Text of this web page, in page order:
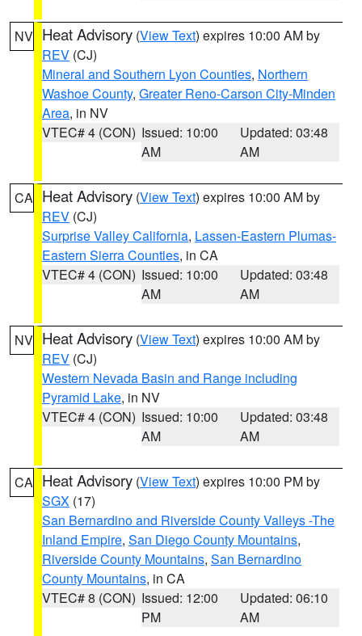
NV Heat Advisory (View Text) expires 10:00 AM by
REV (CJ)
Mineral and Southern Lyon Counties, Northern
Washoe County, Greater Reno-Carson City-Minden
Area, in NV
VTEC# 4 (CON) Issued: 10:00
AM
Updated: 03:48
AM
CA Heat Advisory (View Text) expires 10:00 AM by
REV (CJ)
Surprise Valley California, Lassen-Eastern Plumas-
Eastern Sierra Counties, in CA
VTEC# 4 (CON) Issued: 10:00
AM
Updated: 03:48
AM
NV Heat Advisory (View Text) expires 10:00 AM by
REV (CJ)
Western Nevada Basin and Range including
Pyramid Lake, in NV
VTEC# 4 (CON) Issued: 10:00
AM
Updated: 03:48
AM
CA Heat Advisory (View Text) expires 10:00 PM by
SGX (17)
San Bernardino and Riverside County Valleys -The
Inland Empire, San Diego County Mountains,
Riverside County Mountains, San Bernardino
County Mountains, in CA
VTEC# 8 (CON) Issued: 12:00
PM
Updated: 06:10
AM